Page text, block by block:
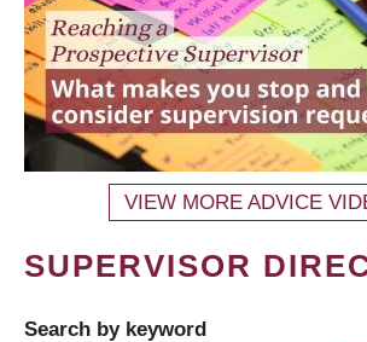
VIEW MORE ADVICE
SUPERVISOR
Search by keyword